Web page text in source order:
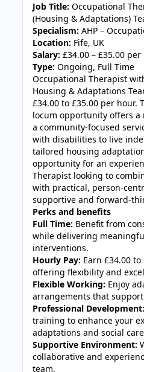
Job Title: Occupational
(Housing & Adaptations)
Specialism: AHP –
Location: Fife, UK
Salary: £34.00 – £35.00
Type: Ongoing, Full Time
Occupational Therapist
Housing & Adaptations
£34.00 to £35.00 per
locum opportunity offers
a community-focused
with disabilities to live
tailored housing
opportunity for an
Therapist looking to
with practical, person-
supportive and forward-
Perks and benefits
Full Time: Benefit from
while delivering
interventions.
Hourly Pay: Earn £34.00
offering flexibility and
Flexible Working: Enjoy
arrangements that
Professional Development:
training to enhance your
adaptations and social
Supportive Environment:
collaborative and
team.